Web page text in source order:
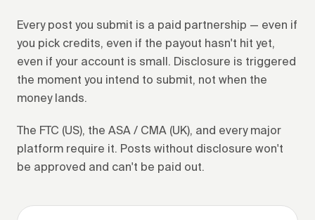
Every post you submit is a paid partnership — even if
you pick credits, even if the payout hasn't hit yet,
even if your account is small. Disclosure is triggered
the moment you intend to submit, not when the
money lands.
The FTC (US), the ASA / CMA (UK), and every major
platform require it. Posts without disclosure won't
be approved and can't be paid out.